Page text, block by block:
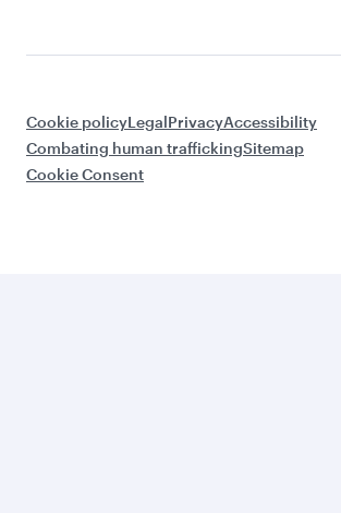
Cookie policyLegalPrivacyAccessibility
Combating human traffickingSitemap
Cookie Consent